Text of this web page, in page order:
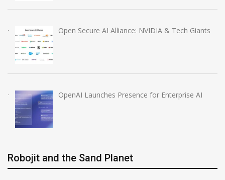
Open Secure AI Alliance: NVIDIA & Tech Giants
OpenAI Launches Presence for Enterprise AI
Robojit and the Sand Planet